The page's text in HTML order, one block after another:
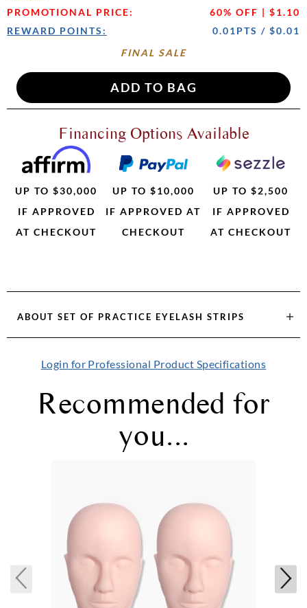
PROMOTIONAL PRICE:
60% OFF | $1.10
REWARD POINTS:
0.01PTS / $0.01
FINAL SALE
Financing Options Available
UP TO $30,000
IF APPROVED
AT CHECKOUT
UP TO $10,000
IF APPROVED AT
CHECKOUT
UP TO $2,500
IF APPROVED
AT CHECKOUT
ABOUT SET OF PRACTICE EYELASH STRIPS
Login for Professional Product Specifications
Recommended for
you...